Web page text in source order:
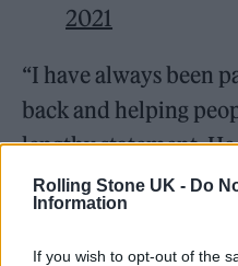
Rolling Stone UK - Do
Information
If you wish to opt-out of the
2021
“I have always been
back and helping
lengthy statement.
be making a
donation in addition
fans, taking the total